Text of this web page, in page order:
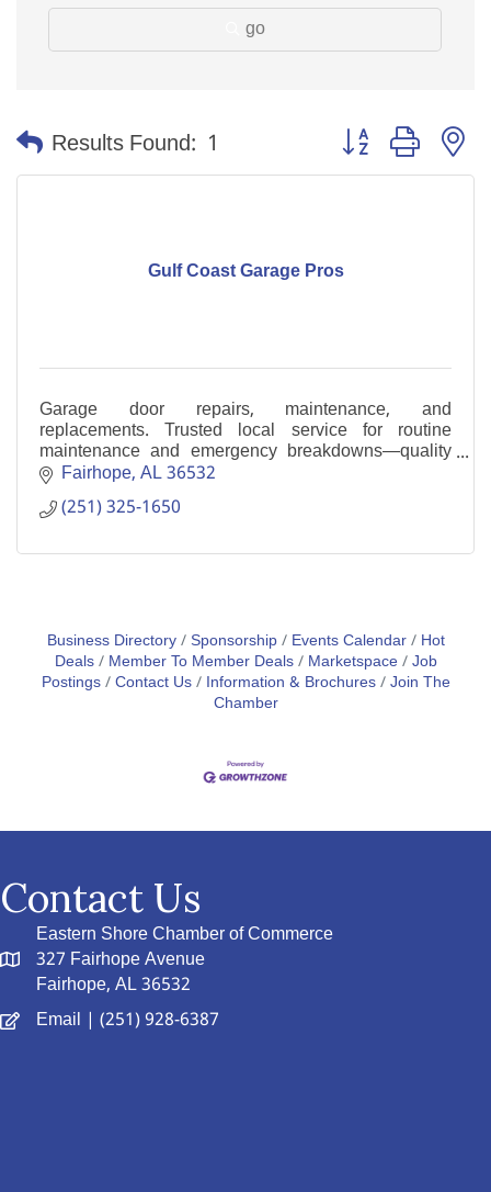
go
Results Found: 1 Button group with
Gulf Coast Garage Pros
Garage door repairs, maintenance, and
replacements. Trusted local service for routine
maintenance and emergency breakdowns—quality
work without corporate pricing.
Fairhope AL36532
(251) 325-1650
Business Directory Sponsorship Events Calendar
Hot
Deals
Member To Member Deals Marketspace Job
Postings Contact Us Information & Brochures Join The
Chamber
Contact Us
Eastern Shore Chamber of Commerce
327 Fairhope Avenue
Fairhope, AL 36532
Email | (251) 928-6387